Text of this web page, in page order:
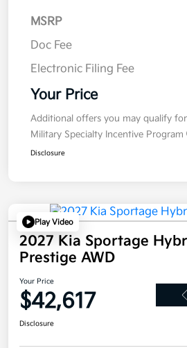
MSRP
Doc Fee
Electronic Filing Fee
Your Price
Additional offers you may qualify for
Military Specialty Incentive Program
Disclosure
Play Video
2027 Kia Sportage
Prestige AWD
Your Price
$42,617
Disclosure